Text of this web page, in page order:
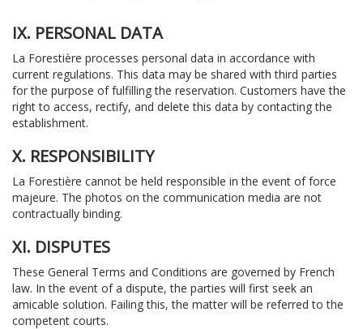
IX. PERSONAL DATA
La Forestière processes personal data in accordance with
current regulations. This data may be shared with third parties
for the purpose of fulfilling the reservation. Customers have the
right to access, rectify, and delete this data by contacting the
establishment.
X. RESPONSIBILITY
La Forestière cannot be held responsible in the event of force
majeure. The photos on the communication media are not
contractually binding.
XI. DISPUTES
These General Terms and Conditions are governed by French
law. In the event of a dispute, the parties will first seek an
amicable solution. Failing this, the matter will be referred to the
competent courts.